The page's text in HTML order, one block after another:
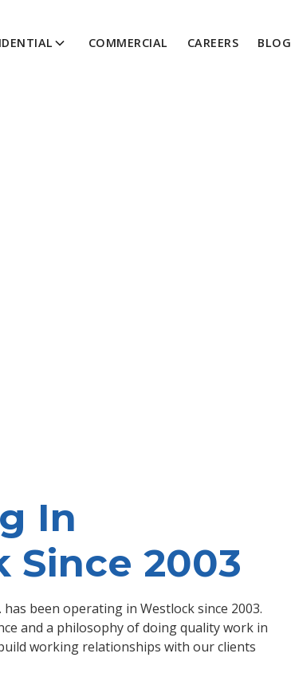
COMMERCIAL CAREERS BLOG
In
Since 2003
been operating in Westlock since 2003.
and a philosophy of doing quality work in
working relationships with our clients